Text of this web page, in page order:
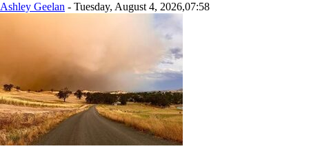
Ashley Geelan - Tuesday, August 4, 2026,07:58